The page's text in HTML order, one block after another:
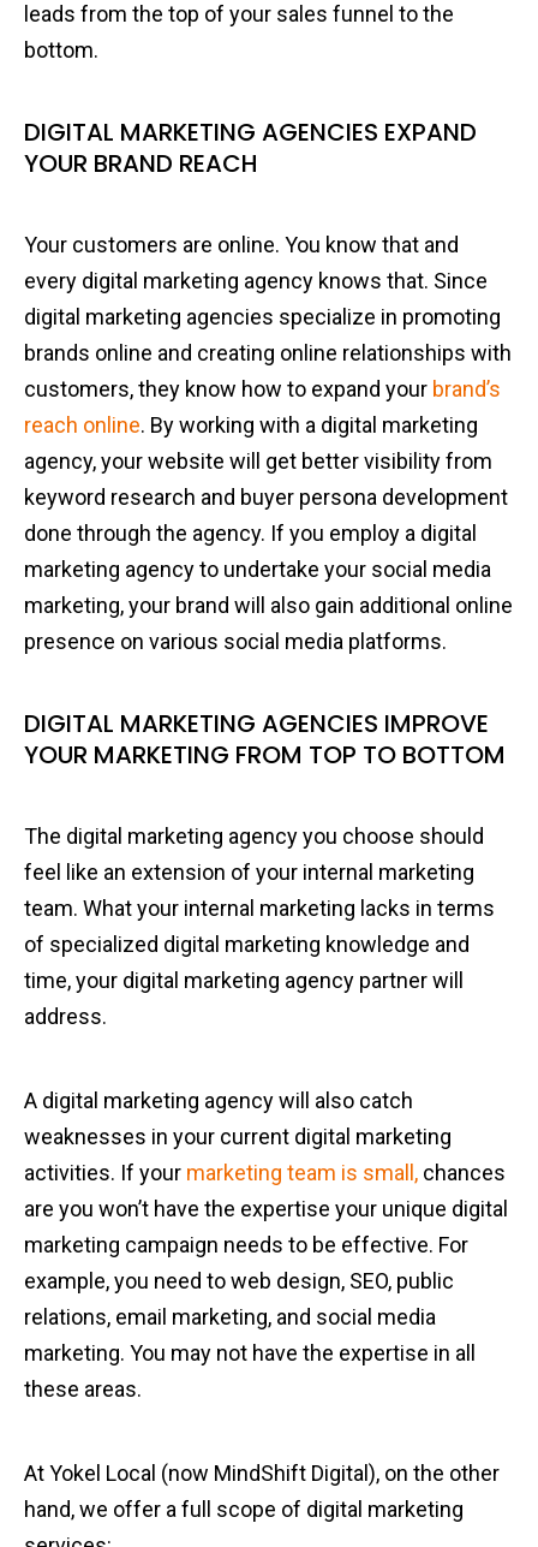
leads from the top of your sales funnel to the
bottom.
DIGITAL MARKETING AGENCIES EXPAND
YOUR BRAND REACH
Your customers are online. You know that and
every digital marketing agency knows that. Since
digital marketing agencies specialize in promoting
brands online and creating online relationships with
customers, they know how to expand your brand’s
reach online. By working with a digital marketing
agency, your website will get better visibility from
keyword research and buyer persona development
done through the agency. If you employ a digital
marketing agency to undertake your social media
marketing, your brand will also gain additional online
presence on various social media platforms.
DIGITAL MARKETING AGENCIES IMPROVE
YOUR MARKETING FROM TOP TO BOTTOM
The digital marketing agency you choose should
feel like an extension of your internal marketing
team. What your internal marketing lacks in terms
of specialized digital marketing knowledge and
time, your digital marketing agency partner will
address.
A digital marketing agency will also catch
weaknesses in your current digital marketing
activities. If your marketing team is small, chances
are you won’t have the expertise your unique digital
marketing campaign needs to be effective. For
example, you need to web design, SEO, public
relations, email marketing, and social media
marketing. You may not have the expertise in all
these areas.
At Yokel Local (now MindShift Digital), on the other
hand, we offer a full scope of digital marketing